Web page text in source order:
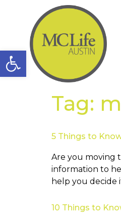
Open toolbar
Tag:
5 Things to
Are you moving
information to
help you decide
10 Things to